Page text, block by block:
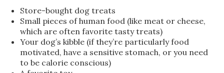
Store-bought dog treats
Small pieces of human food (like meat or cheese,
which are often favorite tasty treats)
Your dog’s kibble (if they’re particularly food
motivated, have a sensitive stomach, or you need
to be calorie conscious)